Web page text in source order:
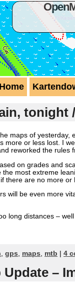
Home
tonight
maps of
more or less lost. I
reworked the rules
on grades and
most extreme
there are no more
will be even more
long distances –
, gps, maps, mtb 4
Update –